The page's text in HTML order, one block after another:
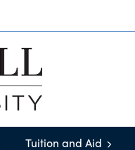
Tuition and Aid